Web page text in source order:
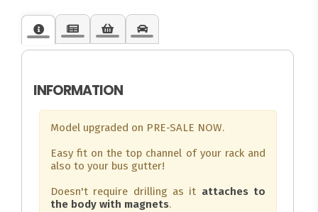
INFORMATION
Model upgraded on PRE-SALE NOW.
Easy fit on the top channel of your rack and
also to your bus gutter!
Doesn't require drilling as it attaches to
the body with magnets.